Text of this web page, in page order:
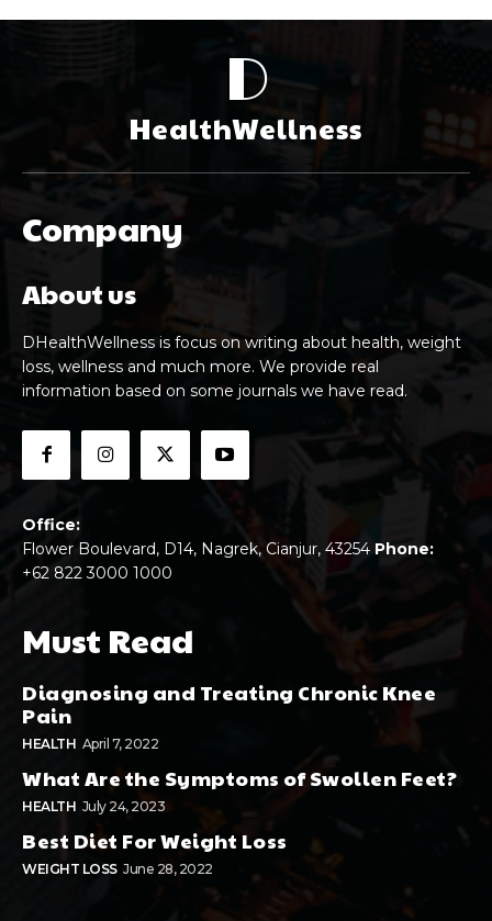
D
HealthWellness
Company
About us
DHealthWellness is focus on writing about health, weight
loss, wellness and much more. We provide real
information based on some journals we have read.
Office:
Flower Boulevard, D14, Nagrek, Cianjur, 43254 Phone:
+62 822 3000 1000
Must Read
Diagnosing and Treating Chronic Knee
Pain
HEALTH April 7, 2022
What Are the Symptoms of Swollen Feet?
HEALTH July 24, 2023
Best Diet For Weight Loss
WEIGHT LOSS June 28, 2022